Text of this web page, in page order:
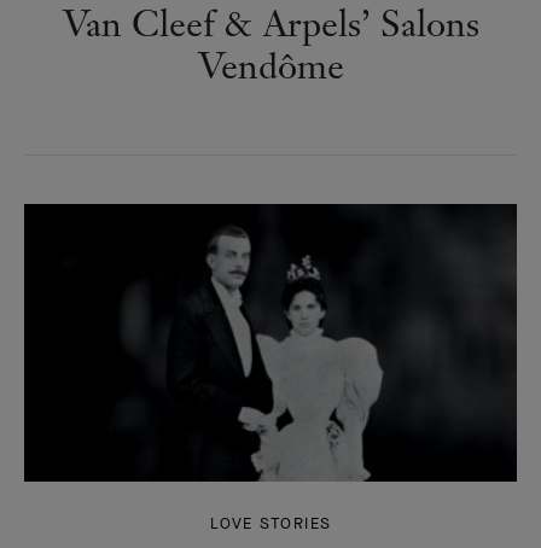
Van Cleef & Arpels’ Salons
Vendôme
LOVE STORIES